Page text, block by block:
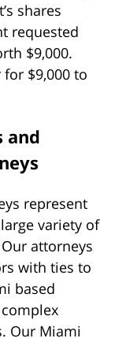
shares
requested
$9,000.
$9,000 to
and
represent
variety of
attorneys
with ties to
based
Our Miami